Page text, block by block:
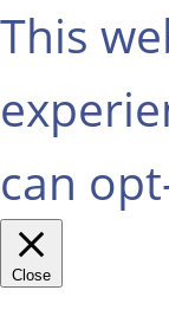
This
can
Close